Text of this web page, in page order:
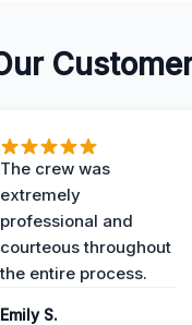
The crew was
extremely
professional and
courteous throughout
the entire process.
Emily S.